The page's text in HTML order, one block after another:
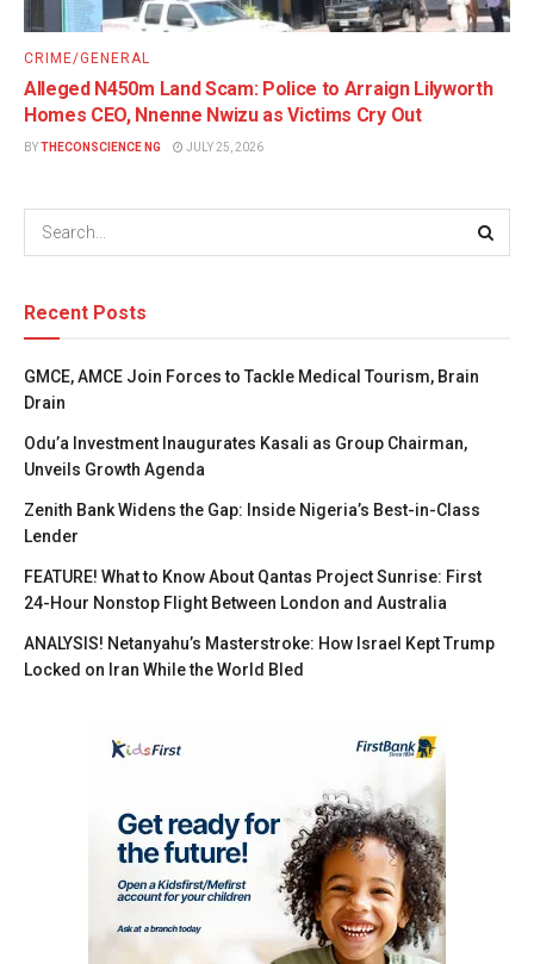
CRIME/GENERAL
Alleged N450m Land Scam: Police to Arraign Lilyworth
Homes CEO, Nnenne Nwizu as Victims Cry Out
BYTHECONSCIENCE NG JULY 25, 2026
Recent Posts
GMCE, AMCE Join Forces to Tackle Medical Tourism, Brain
Drain
Odu’a Investment Inaugurates Kasali as Group Chairman,
Unveils Growth Agenda
Zenith Bank Widens the Gap: Inside Nigeria’s Best-in-Class
Lender
FEATURE! What to Know About Qantas Project Sunrise: First
24-Hour Nonstop Flight Between London and Australia
ANALYSIS! Netanyahu’s Masterstroke: How Israel Kept Trump
Locked on Iran While the World Bled